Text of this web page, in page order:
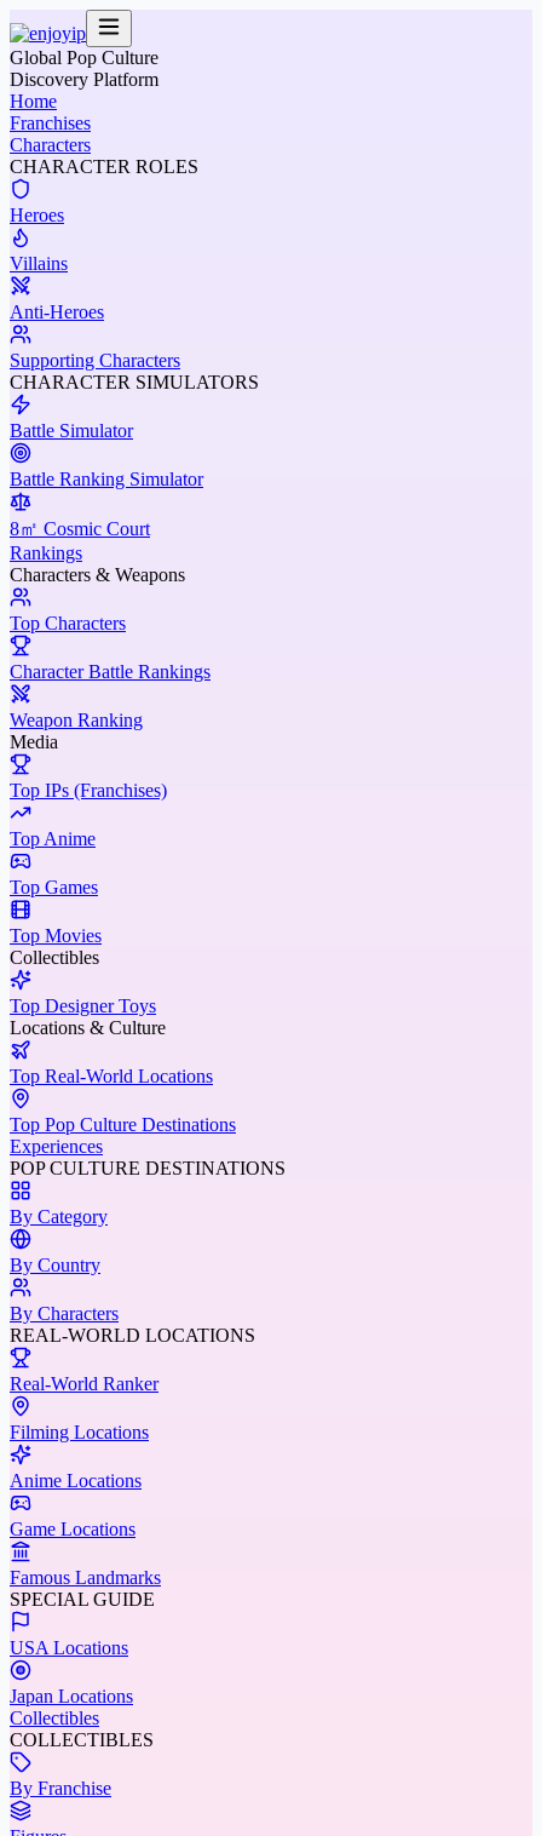
Global Pop Culture
Discovery Platform
Home
Franchises
Characters
CHARACTER ROLES
Heroes
Villains
Anti-Heroes
Supporting Characters
CHARACTER SIMULATORS
Battle Simulator
Battle Ranking Simulator
8㎡ Cosmic Court
Rankings
Characters & Weapons
Top Characters
Character Battle Rankings
Weapon Ranking
Media
Top IPs (Franchises)
Top Anime
Top Games
Top Movies
Collectibles
Top Designer Toys
Locations & Culture
Top Real-World Locations
Top Pop Culture Destinations
Experiences
POP CULTURE DESTINATIONS
By Category
By Country
By Characters
REAL-WORLD LOCATIONS
Real-World Ranker
Filming Locations
Anime Locations
Game Locations
Famous Landmarks
SPECIAL GUIDE
USA Locations
Japan Locations
Collectibles
COLLECTIBLES
By Franchise